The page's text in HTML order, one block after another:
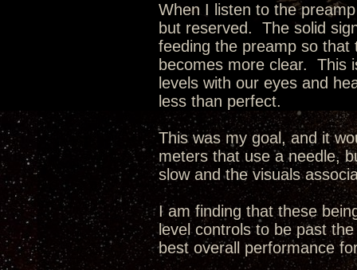
When I listen to the
but reserved. The solid
feeding the preamp so
becomes more clear. This
levels with our eyes and
less than perfect.
This was my goal, and it
meters that use a needle,
slow and the visuals
I am finding that these
level controls to be past
best overall performance